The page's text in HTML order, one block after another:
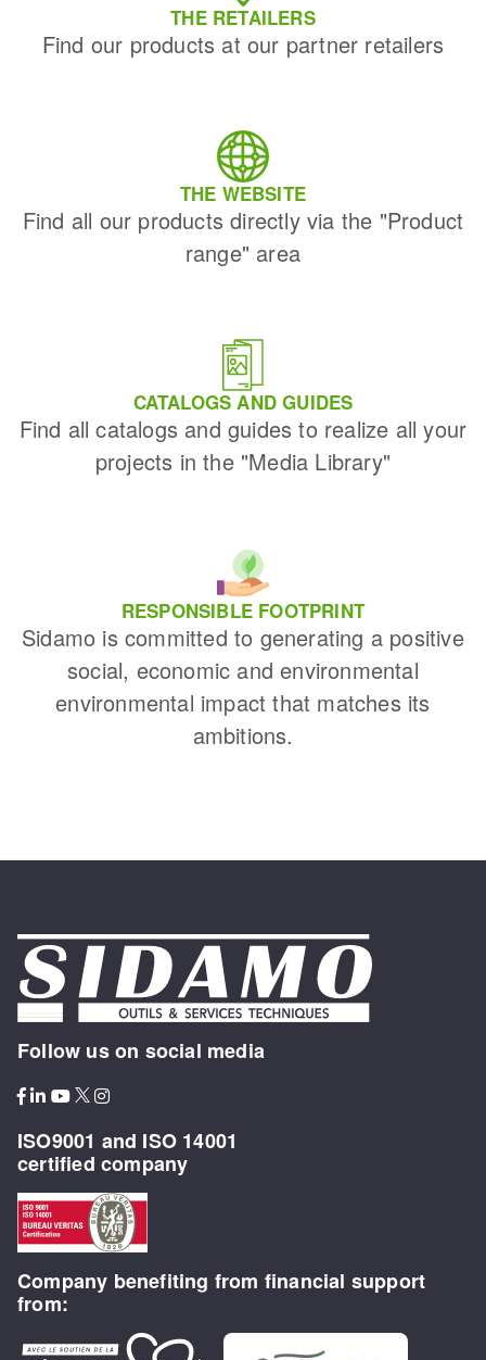
THE RETAILERS
Find our products at our partner retailers
THE WEBSITE
Find all our products directly via the "Product
range" area
CATALOGS AND GUIDES
Find all catalogs and guides to realize all your
projects in the "Media Library"
RESPONSIBLE FOOTPRINT
Sidamo is committed to generating a positive
social, economic and environmental
environmental impact that matches its
ambitions.
Follow us on social media
ISO9001 and ISO 14001
certified company
Company benefiting from financial support
from: